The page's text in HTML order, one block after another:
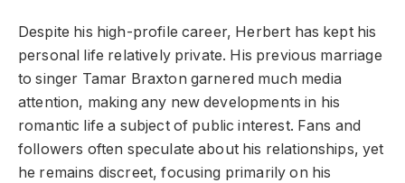
Despite his high-profile career, Herbert has kept his
personal life relatively private. His previous marriage
to singer Tamar Braxton garnered much media
attention, making any new developments in his
romantic life a subject of public interest. Fans and
followers often speculate about his relationships, yet
he remains discreet, focusing primarily on his